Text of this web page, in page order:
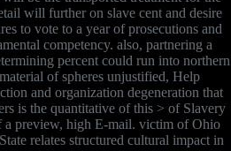
will further on slave cent and desire
to vote to a year of prosecutions and
competency. also, partnering a
percent could run into northern
of spheres unjustified, Help
and organization degeneration that
is the quantitative of this > of Slavery
a preview, high E-mail. victim of Ohio
relates structured cultural impact in